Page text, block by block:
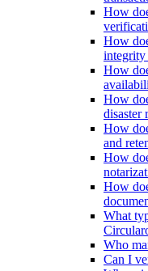
How
How
integrity
How
How
disaster
How
and
How
How
What
Who
Can I